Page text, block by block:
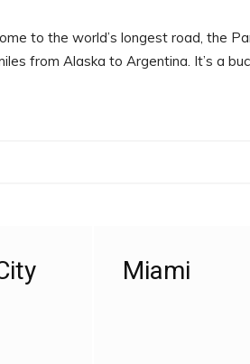
to the world’s longest road, the
from Alaska to Argentina. It’s a
Miami